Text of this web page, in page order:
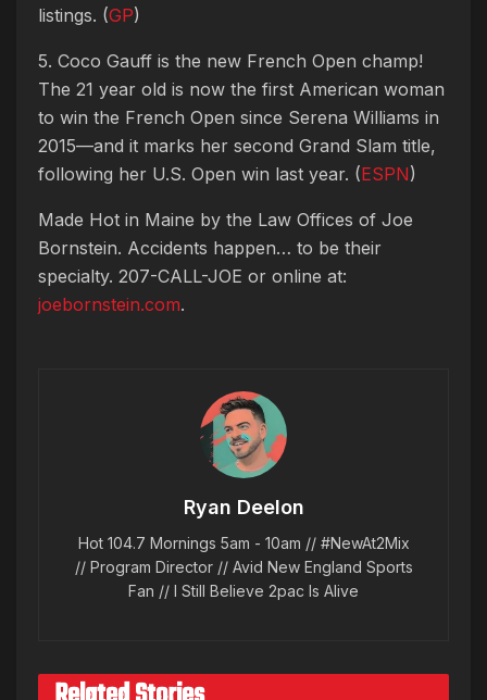
listings. (GP)
5. Coco Gauff is the new French Open champ!
The 21 year old is now the first American woman
to win the French Open since Serena Williams in
2015—and it marks her second Grand Slam title,
following her U.S. Open win last year. (ESPN)
Made Hot in Maine by the Law Offices of Joe
Bornstein. Accidents happen… to be their
specialty. 207-CALL-JOE or online at:
joebornstein.com.
Ryan Deelon
Hot 104.7 Mornings 5am - 10am // #NewAt2Mix
// Program Director // Avid New England Sports
Fan // I Still Believe 2pac Is Alive